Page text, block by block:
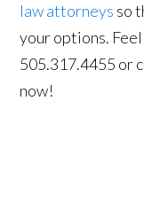
law attorneys so
your options.
505.317.4455 or
now!